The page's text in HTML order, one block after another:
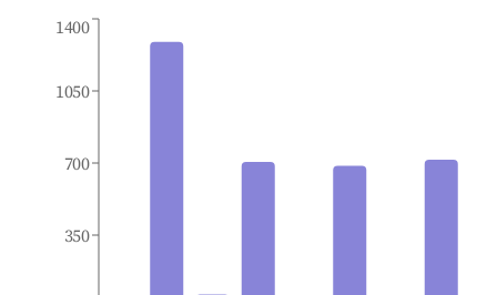
350
700
1050
1400